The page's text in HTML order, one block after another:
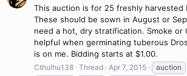
This auction is for 25 freshly harvested
These should be sown in August or
need a hot, dry stratification. Smoke or
helpful when germinating tuberous
is on me. Bidding starts at $1.00.
Cthulhu138 Thread Apr 7, 2015 auction